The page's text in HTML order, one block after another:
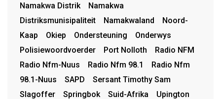
Namakwa Distrik
Namakwa
Distriksmunisipaliteit
Namakwaland
Noord-
Kaap
Okiep Ondersteuning
Onderwys
Polisiewoordvoerder
Port Nolloth
Radio NFM
Radio Nfm-Nuus
Radio Nfm 98.1
Radio Nfm
98.1-Nuus
SAPD
Sersant Timothy Sam
Slagoffer
Springbok Suid-Afrika
Upington